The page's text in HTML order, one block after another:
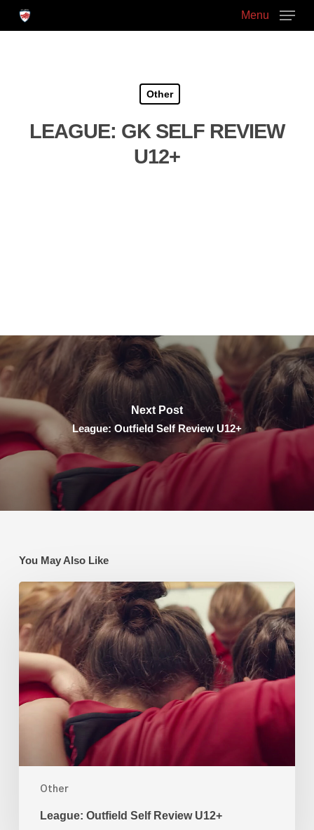
Skip
Menu
Other
LEAGUE: GK SELF REVIEW
U12+
Next Post
League: Outfield Self Review U12+
You May Also Like
Other
League:
Outfield
Self
Review
U12+
League: Outfield Self Review U12+